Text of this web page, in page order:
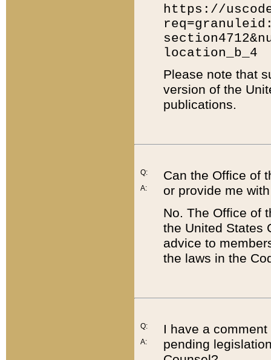
https://
location_b_4
Please note that
version of the
publications.
Q:
A:
Can the Office of
or provide me
No. The Office of
the United States
advice to
the laws in the
Q:
A:
I have a
pending